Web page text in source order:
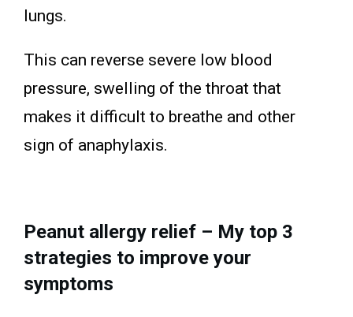
lungs.
This can reverse severe low blood
pressure, swelling of the throat that
makes it difficult to breathe and other
sign of anaphylaxis.
Peanut allergy relief – My top 3
strategies to improve your
symptoms